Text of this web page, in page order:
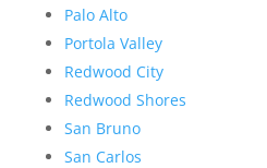
Palo Alto
Portola Valley
Redwood City
Redwood Shores
San Bruno
San Carlos